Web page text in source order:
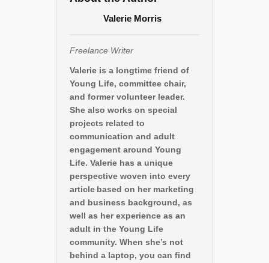
Valerie Morris
Freelance Writer
Valerie is a longtime friend of
Young Life, committee chair,
and former volunteer leader.
She also works on special
projects related to
communication and adult
engagement around Young
Life. Valerie has a unique
perspective woven into every
article based on her marketing
and business background, as
well as her experience as an
adult in the Young Life
community. When she’s not
behind a laptop, you can find